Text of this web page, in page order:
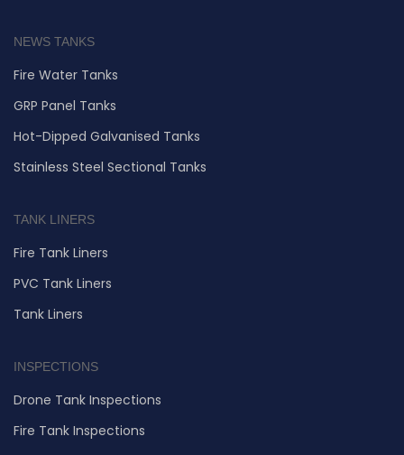
NEWS TANKS
Fire Water Tanks
GRP Panel Tanks
Hot-Dipped Galvanised Tanks
Stainless Steel Sectional Tanks
TANK LINERS
Fire Tank Liners
PVC Tank Liners
Tank Liners
INSPECTIONS
Drone Tank Inspections
Fire Tank Inspections